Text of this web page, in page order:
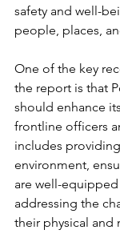
safety and well-
people, places,
One of the key
the report is that
should enhance
frontline officers
includes
environment,
are well-
addressing the
their physical and